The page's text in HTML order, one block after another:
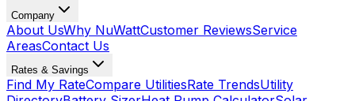
Company
About UsWhy NuWattCustomer ReviewsService
AreasContact Us
Rates & Savings
Find My RateCompare UtilitiesRate TrendsUtility